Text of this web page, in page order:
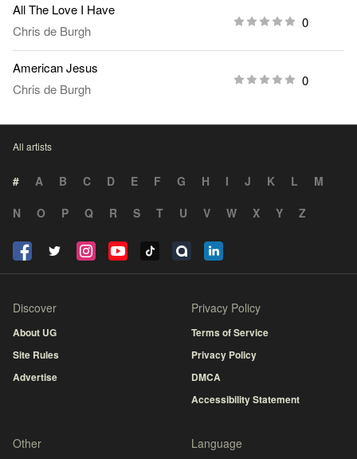
All The Love I Have
Chris de Burgh
0
American Jesus
Chris de Burgh
0
All artists
# A B C D E F G H I J K L
M
N
O P Q R S T U V W X Y Z
Discover
About UG
Site Rules
Advertise
Privacy Policy
Terms of Service
Privacy Policy
DMCA
Accessibility Statement
Other Language